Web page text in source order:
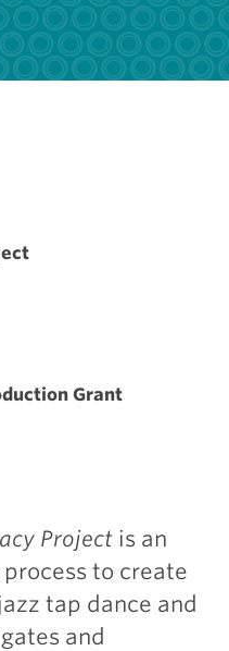
Grant
Project is an
to create
tap dance and
and